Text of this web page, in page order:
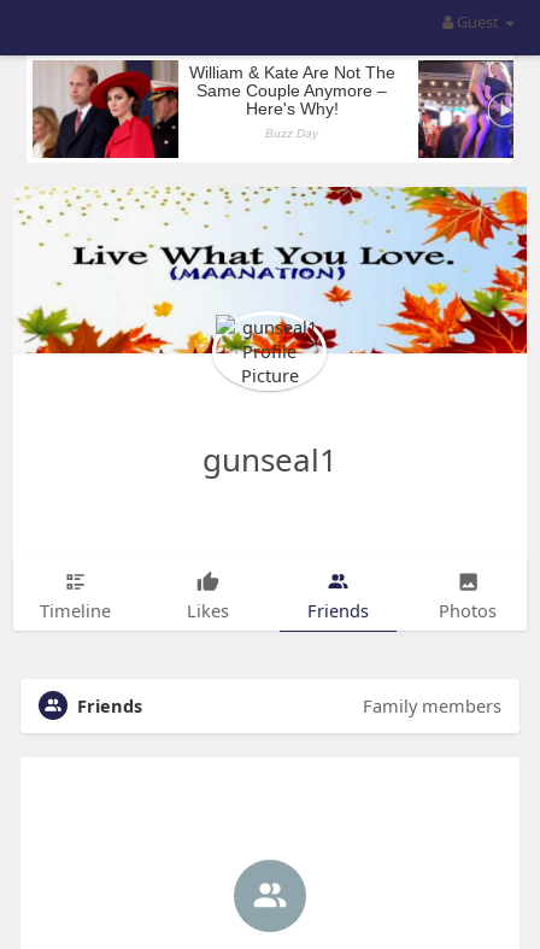
Guest
gunseal1
Timeline Likes Friends Photos
Friends Family members